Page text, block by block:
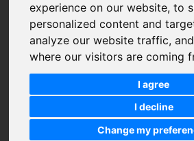
experience on our website, to
personalized content and
analyze our website traffic,
where our visitors are coming
I agree
I decline
Change my
Future Juice Elixir Lemon